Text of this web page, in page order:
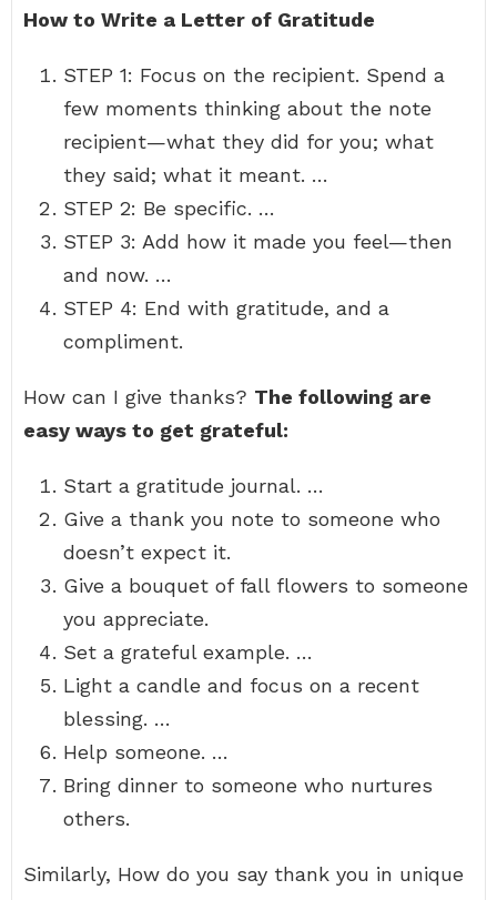
How to Write a Letter of Gratitude
STEP 1: Focus on the recipient. Spend a
few moments thinking about the note
recipient—what they did for you; what
they said; what it meant. …
STEP 2: Be specific. …
STEP 3: Add how it made you feel—then
and now. …
STEP 4: End with gratitude, and a
compliment.
How can I give thanks? The following are
easy ways to get grateful:
Start a gratitude journal. …
Give a thank you note to someone who
doesn’t expect it.
Give a bouquet of fall flowers to someone
you appreciate.
Set a grateful example. …
Light a candle and focus on a recent
blessing. …
Help someone. …
Bring dinner to someone who nurtures
others.
Similarly, How do you say thank you in unique